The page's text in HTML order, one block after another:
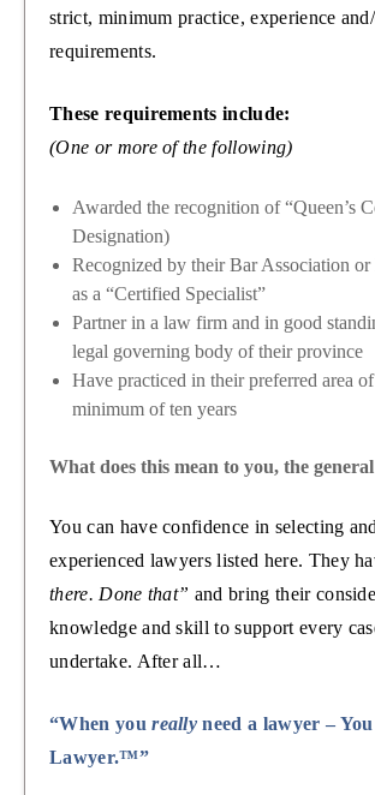
strict, minimum practice, experience
requirements.
These requirements include:
(One or more of the following)
Awarded the recognition of “Queen’s
Designation)
Recognized by their Bar Association
as a “Certified Specialist”
Partner in a law firm and in good
legal governing body of their province
Have practiced in their preferred area
minimum of ten years
What does this mean to you, the
You can have confidence in selecting
experienced lawyers listed here. They
there. Done that” and bring their
knowledge and skill to support every
undertake. After all…
“When youreally need a lawyer –
Lawyer.™”